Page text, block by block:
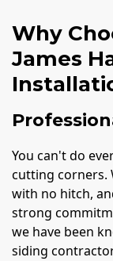
Why
James
You can't do
cutting corners.
with no hitch,
strong
we have been
siding